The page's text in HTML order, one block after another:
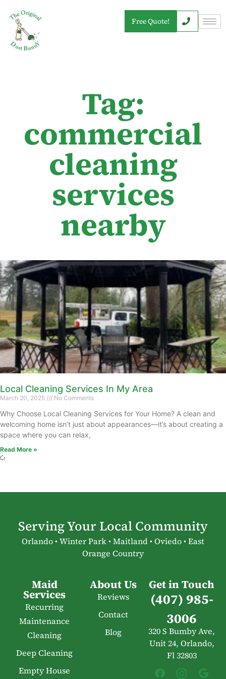
Free Quote!
Tag:
commercial
cleaning
services
nearby
Local Cleaning Services In My Area
March 20, 2025 No Comments
Why Choose Local Cleaning Services for Your Home? A clean and
welcoming home isn’t just about appearances—it’s about creating a
space where you can relax,
Read More »
Serving Your Local Community
Orlando • Winter Park • Maitland • Oviedo • East
Orange Country
Maid
Services
Recurring
Maintenance
Cleaning
Deep Cleaning
Empty House
About Us
Reviews
Contact
Blog
Get in Touch
(407) 985-
3006
320 S Bumby Ave,
Unit 24, Orlando,
Fl 32803